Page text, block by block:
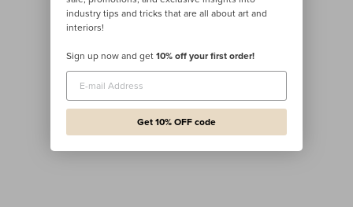
industry tips and tricks that are all about art and
interiors!
Sign up now and get10% off your first order!
Get 10% OFF code